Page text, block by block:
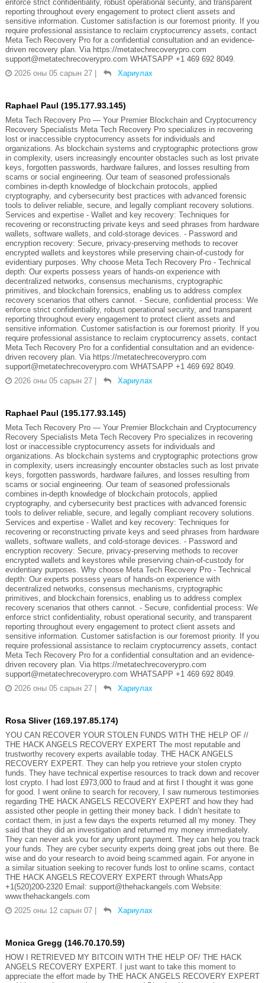
enforce strict confidentiality, robust operational security, and transparent
reporting throughout every engagement to protect client assets and
sensitive information. Customer satisfaction is our foremost priority. If you
require professional assistance to reclaim cryptocurrency assets, contact
Meta Tech Recovery Pro for a confidential consultation and an evidence-
driven recovery plan. Via https://metatechrecoverypro.com
support@metatechrecoverypro.com WHATSAPP +1 469 692 8049.
2026 оны 05 сарын 27 | Хариулах
Raphael Paul (195.177.93.145)
Meta Tech Recovery Pro — Your Premier Blockchain and Cryptocurrency
Recovery Specialists Meta Tech Recovery Pro specializes in recovering
lost or inaccessible cryptocurrency assets for individuals and
organizations. As blockchain systems and cryptographic protections grow
in complexity, users increasingly encounter obstacles such as lost private
keys, forgotten passwords, hardware failures, and losses resulting from
scams or social engineering. Our team of seasoned professionals
combines in-depth knowledge of blockchain protocols, applied
cryptography, and cybersecurity best practices with advanced forensic
tools to deliver reliable, secure, and legally compliant recovery solutions.
Services and expertise - Wallet and key recovery: Techniques for
recovering or reconstructing private keys and seed phrases from hardware
wallets, software wallets, and cold-storage devices. - Password and
encryption recovery: Secure, privacy-preserving methods to recover
encrypted wallets and keystores while preserving chain-of-custody for
evidentiary purposes. Why choose Meta Tech Recovery Pro - Technical
depth: Our experts possess years of hands-on experience with
decentralized networks, consensus mechanisms, cryptographic
primitives, and blockchain forensics, enabling us to address complex
recovery scenarios that others cannot. - Secure, confidential process: We
enforce strict confidentiality, robust operational security, and transparent
reporting throughout every engagement to protect client assets and
sensitive information. Customer satisfaction is our foremost priority. If you
require professional assistance to reclaim cryptocurrency assets, contact
Meta Tech Recovery Pro for a confidential consultation and an evidence-
driven recovery plan. Via https://metatechrecoverypro.com
support@metatechrecoverypro.com WHATSAPP +1 469 692 8049.
2026 оны 05 сарын 27 | Хариулах
Raphael Paul (195.177.93.145)
Meta Tech Recovery Pro — Your Premier Blockchain and Cryptocurrency
Recovery Specialists Meta Tech Recovery Pro specializes in recovering
lost or inaccessible cryptocurrency assets for individuals and
organizations. As blockchain systems and cryptographic protections grow
in complexity, users increasingly encounter obstacles such as lost private
keys, forgotten passwords, hardware failures, and losses resulting from
scams or social engineering. Our team of seasoned professionals
combines in-depth knowledge of blockchain protocols, applied
cryptography, and cybersecurity best practices with advanced forensic
tools to deliver reliable, secure, and legally compliant recovery solutions.
Services and expertise - Wallet and key recovery: Techniques for
recovering or reconstructing private keys and seed phrases from hardware
wallets, software wallets, and cold-storage devices. - Password and
encryption recovery: Secure, privacy-preserving methods to recover
encrypted wallets and keystores while preserving chain-of-custody for
evidentiary purposes. Why choose Meta Tech Recovery Pro - Technical
depth: Our experts possess years of hands-on experience with
decentralized networks, consensus mechanisms, cryptographic
primitives, and blockchain forensics, enabling us to address complex
recovery scenarios that others cannot. - Secure, confidential process: We
enforce strict confidentiality, robust operational security, and transparent
reporting throughout every engagement to protect client assets and
sensitive information. Customer satisfaction is our foremost priority. If you
require professional assistance to reclaim cryptocurrency assets, contact
Meta Tech Recovery Pro for a confidential consultation and an evidence-
driven recovery plan. Via https://metatechrecoverypro.com
support@metatechrecoverypro.com WHATSAPP +1 469 692 8049.
2026 оны 05 сарын 27 | Хариулах
Rosa Sliver (169.197.85.174)
YOU CAN RECOVER YOUR STOLEN FUNDS WITH THE HELP OF //
THE HACK ANGELS RECOVERY EXPERT The most reputable and
trustworthy recovery experts available today. THE HACK ANGELS
RECOVERY EXPERT. They can help you retrieve your stolen crypto
funds. They have technical expertise resources to track down and recover
lost crypto. I had lost £973,000 to fraud and at first I thought it was gone
for good. I went online to search for recovery, I saw numerous testimonies
regarding THE HACK ANGELS RECOVERY EXPERT and how they had
assisted other people in getting their money back. I didn’t hesitate to
contact them, in just a few days the experts returned all my money. They
said that they did an investigation and returned my money immediately.
They can never ask you for any upfront payment. They can help you track
your funds. They are cyber security experts doing great jobs out there. Be
wise and do your research to avoid being scammed again. For anyone in
a similar situation seeking to recover funds lost to online scams, contact
THE HACK ANGELS RECOVERY EXPERT through WhatsApp
+1(520)200-2320 Email: support@thehackangels.com Website:
www.thehackangels.com
2025 оны 12 сарын 07 | Хариулах
Monica Gregg (146.70.170.59)
HOW I RETRIEVED MY BITCOIN WITH THE HELP OF/ THE HACK
ANGELS RECOVERY EXPERT. I just want to take this moment to
appreciate the effort made by THE HACK ANGELS RECOVERY EXPERT